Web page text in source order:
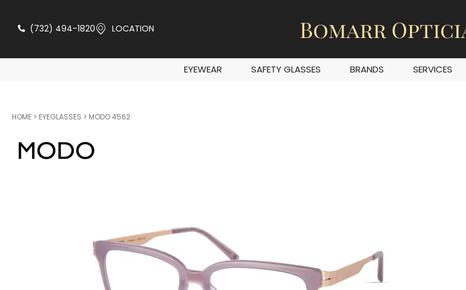
(732) 494-1820 LOCATION
EYEWEAR SAFETY GLASSES BRANDS SERVICES
HOME > EYEGLASSES > MODO 4562